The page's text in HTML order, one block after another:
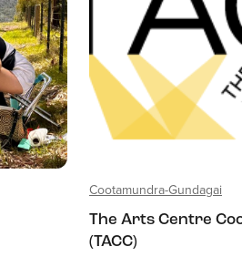
Cootamundra-Gundagai
The Arts Centre
(TACC)